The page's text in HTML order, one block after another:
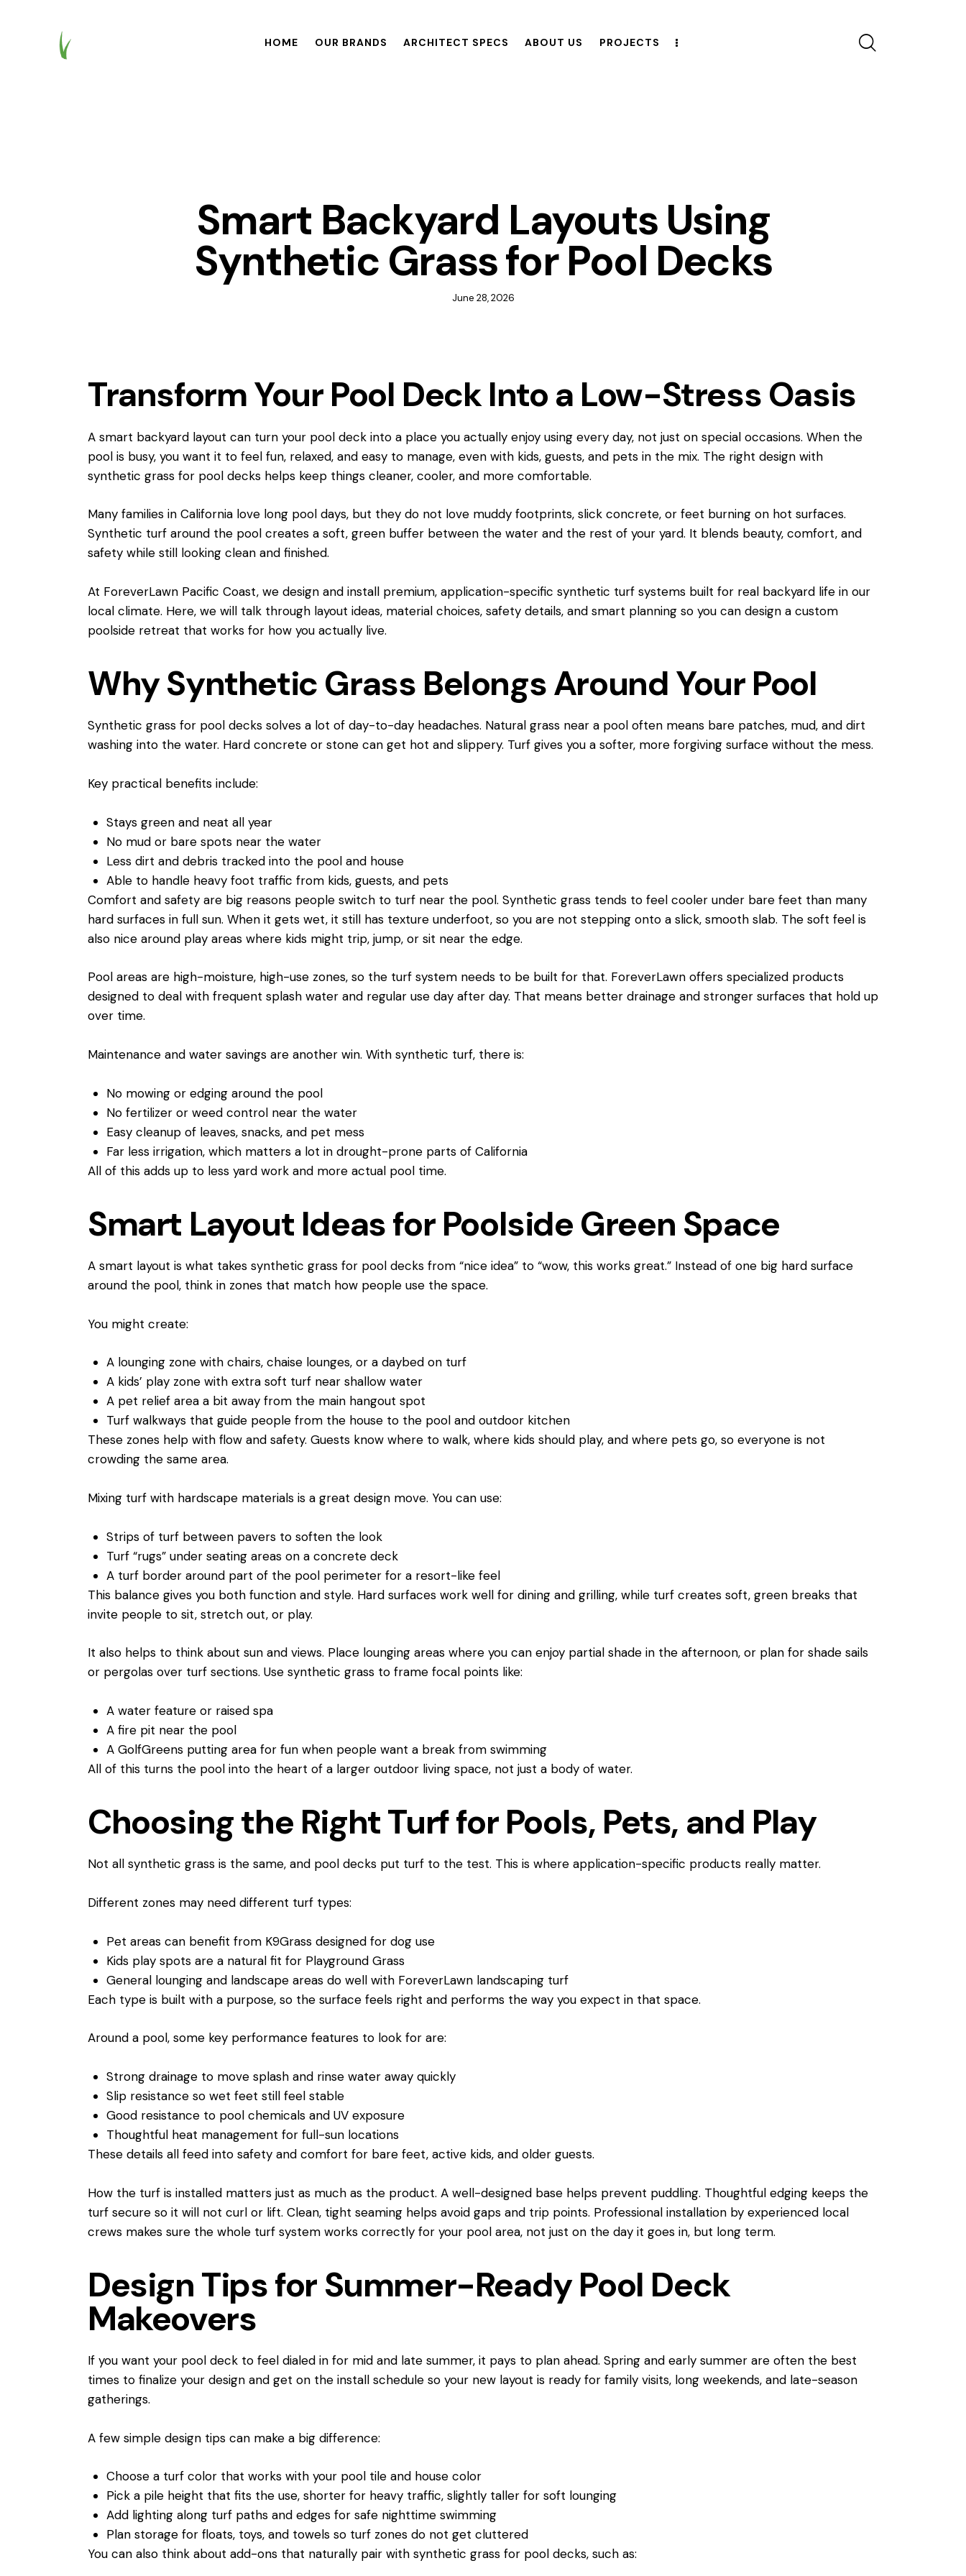
HOME OUR BRANDS ARCHITECT SPECS ABOUT US PROJECTS
Smart Backyard Layouts Using
Synthetic Grass for Pool Decks
June 28, 2026
Transform Your Pool Deck Into a Low-Stress Oasis
A smart backyard layout can turn your pool deck into a place you actually enjoy using every day, not just on special occasions. When the
pool is busy, you want it to feel fun, relaxed, and easy to manage, even with kids, guests, and pets in the mix. The right design with
synthetic grass for pool decks helps keep things cleaner, cooler, and more comfortable.
Many families in California love long pool days, but they do not love muddy footprints, slick concrete, or feet burning on hot surfaces.
Synthetic turf around the pool creates a soft, green buffer between the water and the rest of your yard. It blends beauty, comfort, and
safety while still looking clean and finished.
At ForeverLawn Pacific Coast, we design and install premium, application-specific synthetic turf systems built for real backyard life in our
local climate. Here, we will talk through layout ideas, material choices, safety details, and smart planning so you can design a custom
poolside retreat that works for how you actually live.
Why Synthetic Grass Belongs Around Your Pool
Synthetic grass for pool decks solves a lot of day-to-day headaches. Natural grass near a pool often means bare patches, mud, and dirt
washing into the water. Hard concrete or stone can get hot and slippery. Turf gives you a softer, more forgiving surface without the mess.
Key practical benefits include:
Stays green and neat all year
No mud or bare spots near the water
Less dirt and debris tracked into the pool and house
Able to handle heavy foot traffic from kids, guests, and pets
Comfort and safety are big reasons people switch to turf near the pool. Synthetic grass tends to feel cooler under bare feet than many
hard surfaces in full sun. When it gets wet, it still has texture underfoot, so you are not stepping onto a slick, smooth slab. The soft feel is
also nice around play areas where kids might trip, jump, or sit near the edge.
Pool areas are high-moisture, high-use zones, so the turf system needs to be built for that. ForeverLawn offers specialized products
designed to deal with frequent splash water and regular use day after day. That means better drainage and stronger surfaces that hold up
over time.
Maintenance and water savings are another win. With synthetic turf, there is:
No mowing or edging around the pool
No fertilizer or weed control near the water
Easy cleanup of leaves, snacks, and pet mess
Far less irrigation, which matters a lot in drought-prone parts of California
All of this adds up to less yard work and more actual pool time.
Smart Layout Ideas for Poolside Green Space
A smart layout is what takes synthetic grass for pool decks from “nice idea” to “wow, this works great.” Instead of one big hard surface
around the pool, think in zones that match how people use the space.
You might create:
A lounging zone with chairs, chaise lounges, or a daybed on turf
A kids’ play zone with extra soft turf near shallow water
A pet relief area a bit away from the main hangout spot
Turf walkways that guide people from the house to the pool and outdoor kitchen
These zones help with flow and safety. Guests know where to walk, where kids should play, and where pets go, so everyone is not
crowding the same area.
Mixing turf with hardscape materials is a great design move. You can use:
Strips of turf between pavers to soften the look
Turf “rugs” under seating areas on a concrete deck
A turf border around part of the pool perimeter for a resort-like feel
This balance gives you both function and style. Hard surfaces work well for dining and grilling, while turf creates soft, green breaks that
invite people to sit, stretch out, or play.
It also helps to think about sun and views. Place lounging areas where you can enjoy partial shade in the afternoon, or plan for shade sails
or pergolas over turf sections. Use synthetic grass to frame focal points like:
A water feature or raised spa
A fire pit near the pool
A GolfGreens putting area for fun when people want a break from swimming
All of this turns the pool into the heart of a larger outdoor living space, not just a body of water.
Choosing the Right Turf for Pools, Pets, and Play
Not all synthetic grass is the same, and pool decks put turf to the test. This is where application-specific products really matter.
Different zones may need different turf types:
Pet areas can benefit from K9Grass designed for dog use
Kids play spots are a natural fit for Playground Grass
General lounging and landscape areas do well with ForeverLawn landscaping turf
Each type is built with a purpose, so the surface feels right and performs the way you expect in that space.
Around a pool, some key performance features to look for are:
Strong drainage to move splash and rinse water away quickly
Slip resistance so wet feet still feel stable
Good resistance to pool chemicals and UV exposure
Thoughtful heat management for full-sun locations
These details all feed into safety and comfort for bare feet, active kids, and older guests.
How the turf is installed matters just as much as the product. A well-designed base helps prevent puddling. Thoughtful edging keeps the
turf secure so it will not curl or lift. Clean, tight seaming helps avoid gaps and trip points. Professional installation by experienced local
crews makes sure the whole turf system works correctly for your pool area, not just on the day it goes in, but long term.
Design Tips for Summer-Ready Pool Deck
Makeovers
If you want your pool deck to feel dialed in for mid and late summer, it pays to plan ahead. Spring and early summer are often the best
times to finalize your design and get on the install schedule so your new layout is ready for family visits, long weekends, and late-season
gatherings.
A few simple design tips can make a big difference:
Choose a turf color that works with your pool tile and house color
Pick a pile height that fits the use, shorter for heavy traffic, slightly taller for soft lounging
Add lighting along turf paths and edges for safe nighttime swimming
Plan storage for floats, toys, and towels so turf zones do not get cluttered
You can also think about add-ons that naturally pair with synthetic grass for pool decks, such as: